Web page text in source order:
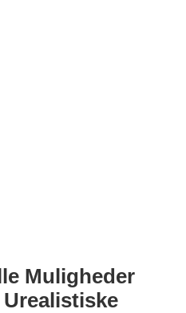
Muligheder
Urealistiske